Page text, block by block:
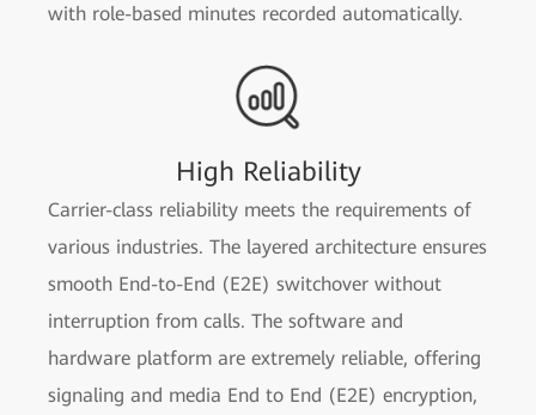
with role-based minutes recorded automatically.
High Reliability
Carrier-class reliability meets the requirements of
various industries. The layered architecture ensures
smooth End-to-End (E2E) switchover without
interruption from calls. The software and
hardware platform are extremely reliable, offering
signaling and media End to End (E2E) encryption,